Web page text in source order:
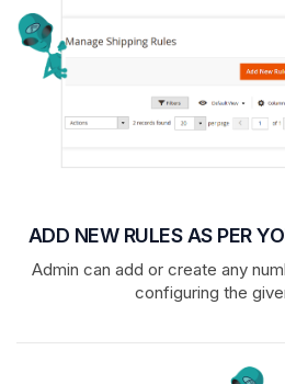
ADD NEW RULES AS PER
Admin can add or create any
configuring the